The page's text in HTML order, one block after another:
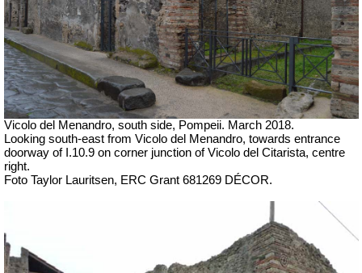
Vicolo del Menandro, south side, Pompeii. March 2018.
Looking south-east from Vicolo del Menandro, towards entrance
doorway of I.10.9 on corner junction ofVicolo del Citarista, centre
right.
Foto Taylor Lauritsen, ERC Grant 681269 DÉCOR.